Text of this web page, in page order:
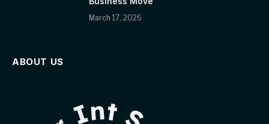
March 17, 2026
ABOUT US